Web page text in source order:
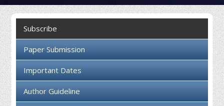
Collaboration
Subscribe
Paper Submission
Important Dates
Author Guideline